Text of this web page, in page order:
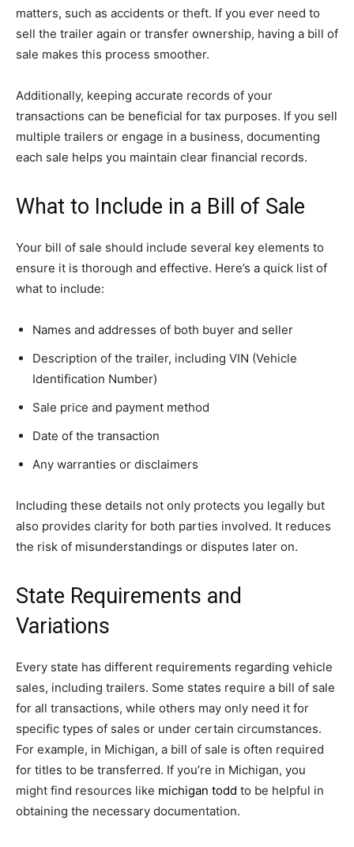
matters, such as accidents or theft. If you ever need to
sell the trailer again or transfer ownership, having a bill of
sale makes this process smoother.
Additionally, keeping accurate records of your
transactions can be beneficial for tax purposes. If you sell
multiple trailers or engage in a business, documenting
each sale helps you maintain clear financial records.
What to Include in a Bill of Sale
Your bill of sale should include several key elements to
ensure it is thorough and effective. Here’s a quick list of
what to include:
Names and addresses of both buyer and seller
Description of the trailer, including VIN (Vehicle
Identification Number)
Sale price and payment method
Date of the transaction
Any warranties or disclaimers
Including these details not only protects you legally but
also provides clarity for both parties involved. It reduces
the risk of misunderstandings or disputes later on.
State Requirements and
Variations
Every state has different requirements regarding vehicle
sales, including trailers. Some states require a bill of sale
for all transactions, while others may only need it for
specific types of sales or under certain circumstances.
For example, in Michigan, a bill of sale is often required
for titles to be transferred. If you’re in Michigan, you
might find resources like michigan todd to be helpful in
obtaining the necessary documentation.